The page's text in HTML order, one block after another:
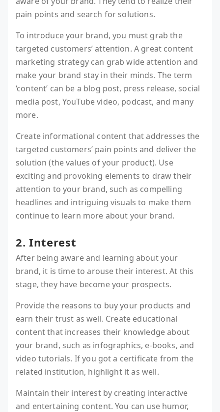
pain points and search for solutions.
To introduce your brand, you must grab the
targeted customers’ attention. A great content
marketing strategy can grab wide attention and
make your brand stay in their minds. The term
‘content’ can be a blog post, press release, social
media post, YouTube video, podcast, and many
more.
Create informational content that addresses the
targeted customers’ pain points and deliver the
solution (the values of your product). Use
exciting and provoking elements to draw their
attention to your brand, such as compelling
headlines and intriguing visuals to make them
continue to learn more about your brand.
2. Interest
After being aware and learning about your
brand, it is time to arouse their interest. At this
stage, they have become your prospects.
Provide the reasons to buy your products and
earn their trust as well. Create educational
content that increases their knowledge about
your brand, such as infographics, e-books, and
video tutorials. If you got a certificate from the
related institution, highlight it as well.
Maintain their interest by creating interactive
and entertaining content. You can use humor,